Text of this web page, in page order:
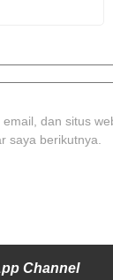
email, dan situs
saya berikutnya.
Channel